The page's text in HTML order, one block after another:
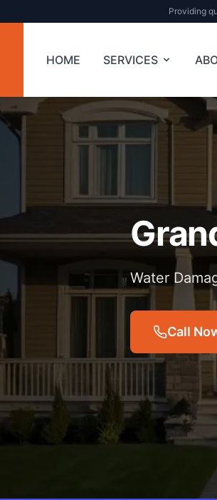
Providing
HOME SERVICES
Water
Call